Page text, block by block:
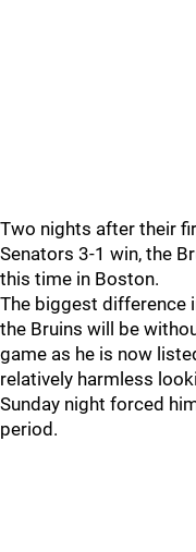
Two nights after their
Senators 3-1 win, the
this time in Boston.
The biggest difference
the Bruins will be
game as he is now
relatively harmless
Sunday night forced
period.